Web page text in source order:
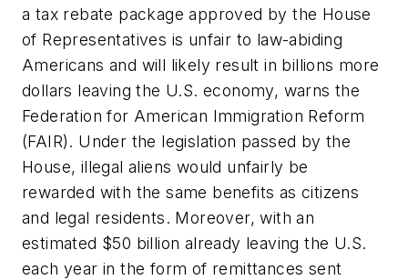
a tax rebate package approved by the House
of Representatives is unfair to law-abiding
Americans and will likely result in billions more
dollars leaving the U.S. economy, warns the
Federation for American Immigration Reform
(FAIR). Under the legislation passed by the
House, illegal aliens would unfairly be
rewarded with the same benefits as citizens
and legal residents. Moreover, with an
estimated $50 billion already leaving the U.S.
each year in the form of remittances sent